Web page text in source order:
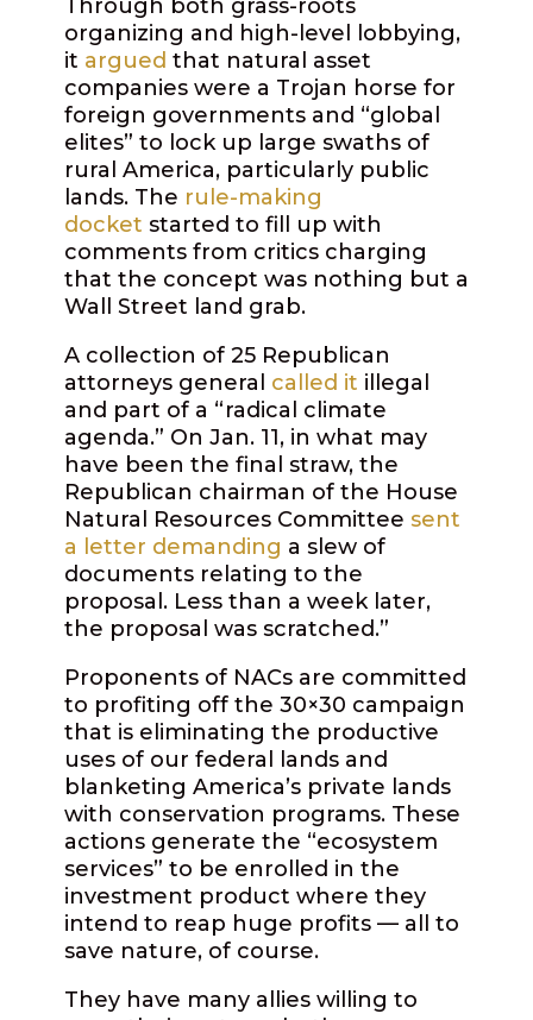
Through both grass-roots
organizing and high-level lobbying,
it argued that natural asset
companies were a Trojan horse for
foreign governments and “global
elites” to lock up large swaths of
rural America, particularly public
lands. The rule-making
docket started to fill up with
comments from critics charging
that the concept was nothing but a
Wall Street land grab.
A collection of 25 Republican
attorneys general called it illegal
and part of a “radical climate
agenda.” On Jan. 11, in what may
have been the final straw, the
Republican chairman of the House
Natural Resources Committee sent
a letter demanding a slew of
documents relating to the
proposal. Less than a week later,
the proposal was scratched.”
Proponents of NACs are committed
to profiting off the 30×30 campaign
that is eliminating the productive
uses of our federal lands and
blanketing America’s private lands
with conservation programs. These
actions generate the “ecosystem
services” to be enrolled in the
investment product where they
intend to reap huge profits — all to
save nature, of course.
They have many allies willing to